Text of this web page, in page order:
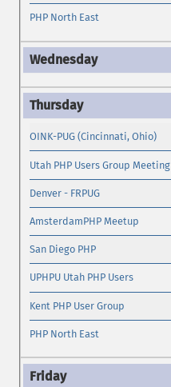
PHP North East
OINK-PUG (Cincinnati, Ohio)
Utah PHP Users Group Meeting
Denver - FRPUG
AmsterdamPHP Meetup
San Diego PHP
UPHPU Utah PHP Users
Kent PHP User Group
PHP North East